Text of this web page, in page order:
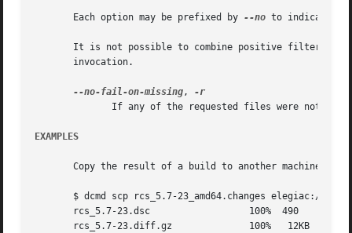
       Each option may be prefixed by
--no to indicate
It is not possible to combine positive filtering
       invocation.
--no-fail-on-missing,
EXAMPLES
       Copy the result of a build to another machine:
       $ dcmd scp rcs_5.7-23_amd64.changes elegiac:/tmp
       rcs_5.7-23.dsc		       100%  490     0.5KB/s   00:00
       rcs_5.7-23.diff.gz	       100%   12KB  11.7KB/s   00:00